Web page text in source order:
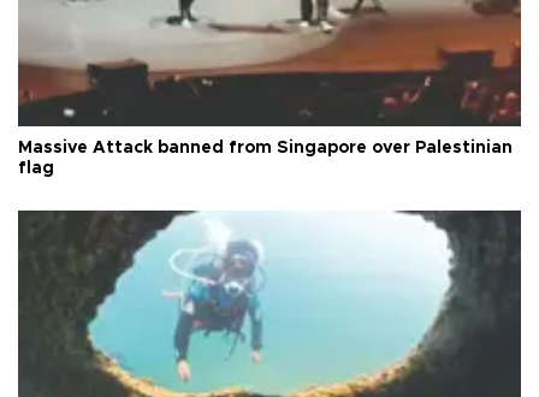
Massive Attack banned from Singapore over Palestinian
flag